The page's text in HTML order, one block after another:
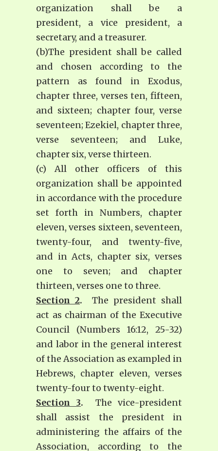
organization shall be a
president, a vice president, a
secretary, and a treasurer.
(b)The president shall be called
and chosen according to the
pattern as found in Exodus,
chapter three, verses ten, fifteen,
and sixteen; chapter four, verse
seventeen; Ezekiel, chapter three,
verse seventeen; and Luke,
chapter six, verse thirteen.
(c) All other officers of this
organization shall be appointed
in accordance with the procedure
set forth in Numbers, chapter
eleven, verses sixteen, seventeen,
twenty-four, and twenty-five,
and in Acts, chapter six, verses
one to seven; and chapter
thirteen, verses one to three.
Section 2.
The president shall
act as chairman of the Executive
Council (Numbers 16:12, 25-32)
and labor in the general interest
of the Association as exampled in
Hebrews, chapter eleven, verses
twenty-four to twenty-eight.
Section 3. The vice-president
shall assist the president in
administering the affairs of the
Association, according to the